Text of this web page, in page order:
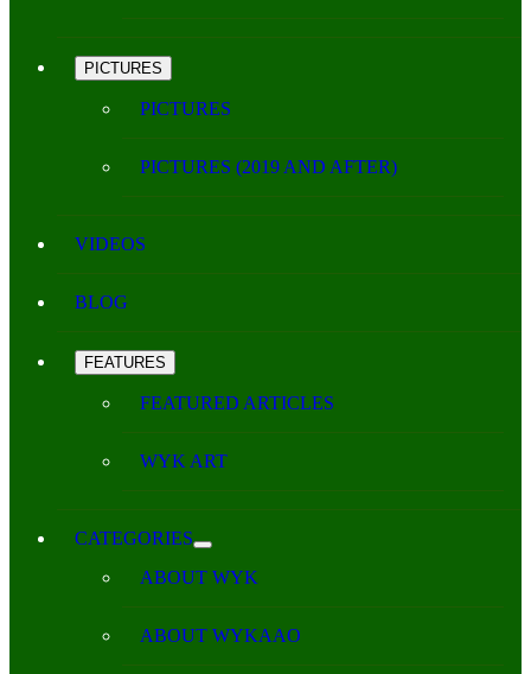
PICTURES
PICTURES
PICTURES (2019 AND AFTER)
VIDEOS
BLOG
FEATURES
FEATURED ARTICLES
WYK ART
CATEGORIES
ABOUT WYK
ABOUT WYKAAO